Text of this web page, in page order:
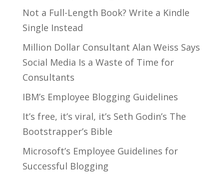
Not a Full-Length Book? Write a Kindle
Single Instead
Million Dollar Consultant Alan Weiss Says
Social Media Is a Waste of Time for
Consultants
IBM’s Employee Blogging Guidelines
It’s free, it’s viral, it’s Seth Godin’s The
Bootstrapper’s Bible
Microsoft’s Employee Guidelines for
Successful Blogging